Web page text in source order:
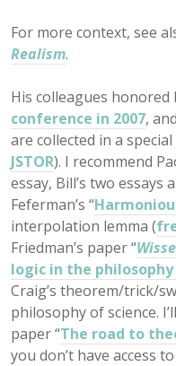
For more context, see
Realism.
His colleagues honored
conference in 2007,
are collected in a
JSTOR). I recommend
essay, Bill’s two essays
Feferman’s “
interpolation lemma (
Friedman’s paper “
logic in the
Craig’s theorem/trick/
philosophy of science.
paper “The road to
you don’t have access to